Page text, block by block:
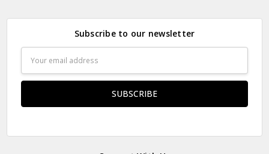
Subscribe to our newsletter
Address